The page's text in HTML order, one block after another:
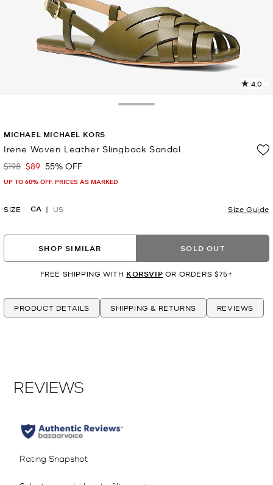
4.0
MICHAEL MICHAEL KORS
Irene Woven Leather Slingback Sandal
Was
$198 Now
$89 55% OFF
UP TO 60% OFF. PRICES AS MARKED
SIZE CA US Size Guide
SHOP SIMILAR SOLD OUT
FREE SHIPPING WITH KORSVIP OR ORDERS $75+
PRODUCT DETAILS SHIPPING & RETURNS REVIEWS